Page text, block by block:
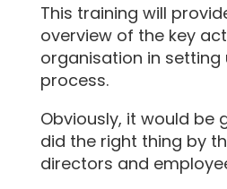
This training will
overview of the key
organisation in setting
process.
Obviously, it would be
did the right thing by
directors and